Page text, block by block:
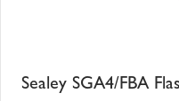
Sealey SGA4/FBA